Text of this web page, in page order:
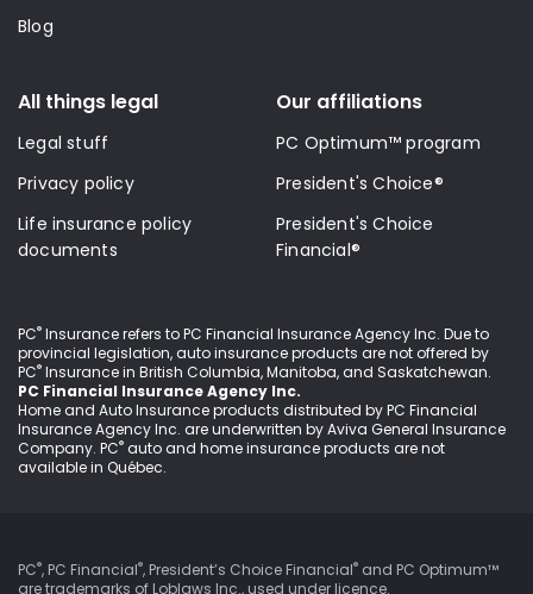
Blog
All things legal
Legal stuff
Privacy policy
Life insurance policy
documents
Our affiliations
PC Optimum™ program
President's Choice®
President's Choice
Financial®
PC® Insurance refers to PC Financial Insurance Agency Inc. Due to
provincial legislation, auto insurance products are not offered by
PC® Insurance in British Columbia, Manitoba, and Saskatchewan.
PC Financial Insurance Agency Inc.
Home and Auto Insurance products distributed by PC Financial
Insurance Agency Inc. are underwritten by Aviva General Insurance
Company. PC® auto and home insurance products are not
available in Québec.
PC®, PC Financial®, President’s Choice Financial® and PC Optimum™
are trademarks of Loblaws Inc., used under licence.